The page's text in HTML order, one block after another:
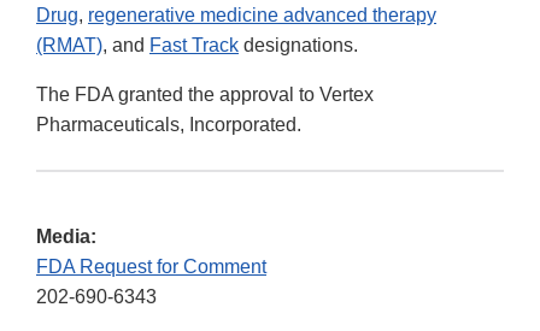
Drug, regenerative medicine advanced therapy
(RMAT), and Fast Track designations.
The FDA granted the approval to Vertex
Pharmaceuticals, Incorporated.
Media:
FDA Request for Comment
202-690-6343